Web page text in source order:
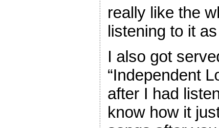
really like the
listening to it
I also got
“Independent
after I had
know how it